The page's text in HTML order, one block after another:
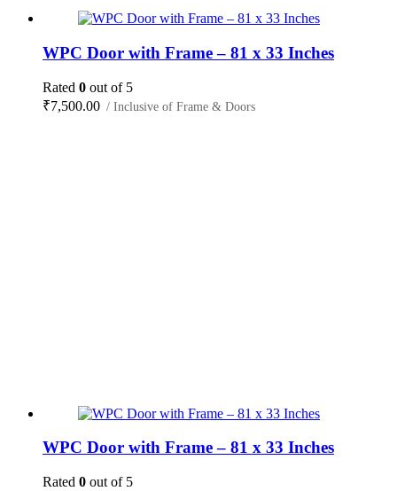
WPC Door with Frame – 81 x 33 Inches
Rated 0 out of 5
₹7,500.00 / Inclusive of Frame & Doors
WPC Door with Frame – 81 x 33 Inches
Rated 0 out of 5